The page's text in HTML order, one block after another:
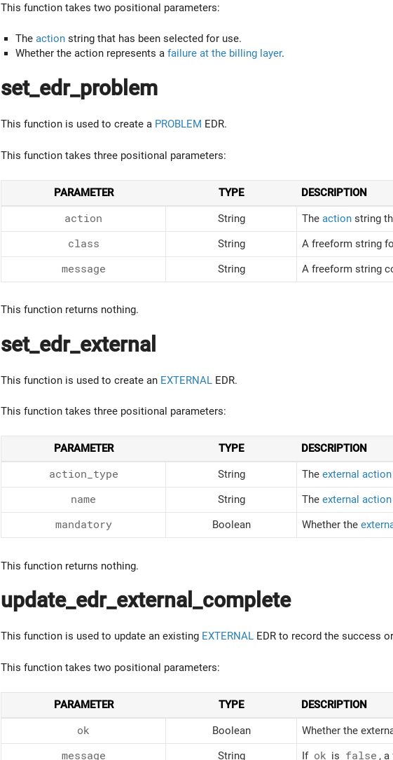
This function takes two positional parameters:
The action string that has been selected for use.
Whether the action represents a failure at the billing layer.
set_edr_problem
This function is used to create a PROBLEM EDR.
This function takes three positional parameters:
PARAMETER TYPE DESCRIPTION
action String The action string
class
String
A freeform string
message
String A freeform string
This function returns nothing.
set_edr_external
This function is used to create an EXTERNAL EDR.
This function takes three positional parameters:
PARAMETER TYPE DESCRIPTION
action_type String The external
name
String The external
mandatory
Boolean Whether the
This function returns nothing.
update_edr_external_complete
This function is used to update an existing EXTERNAL EDR to record the success
This function takes two positional parameters:
PARAMETER TYPE DESCRIPTION
ok Boolean
Whether the
message
String If ok is false ,